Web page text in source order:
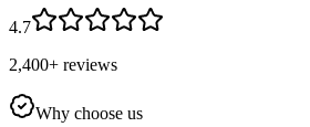
4.7
2,400+ reviews
Why choose us